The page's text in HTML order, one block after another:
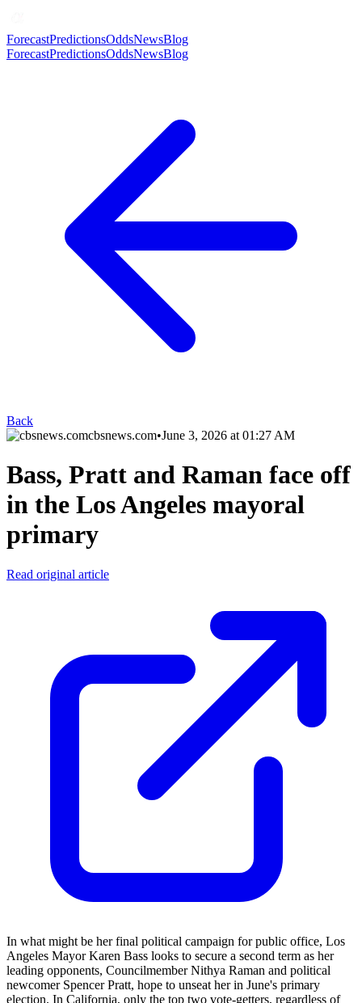
ForecastPredictionsOddsNewsBlog
ForecastPredictionsOddsNewsBlog
Back
cbsnews.com•June 3, 2026 at 01:27 AM
Bass, Pratt and Raman face off
in the Los Angeles mayoral
primary
Read original article
In what might be her final political campaign for public office, Los
Angeles Mayor Karen Bass looks to secure a second term as her
leading opponents, Councilmember Nithya Raman and political
newcomer Spencer Pratt, hope to unseat her in June's primary
election. In California, only the top two vote-getters, regardless of